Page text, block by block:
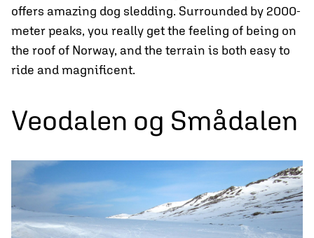
offers amazing dog sledding. Surrounded by 2000-
meter peaks, you really get the feeling of being on
the roof of Norway, and the terrain is both easy to
ride and magnificent.
Veodalen og Smådalen